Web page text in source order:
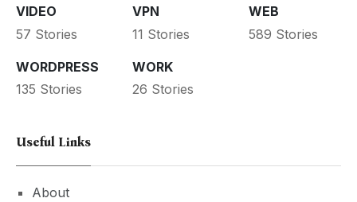
VIDEO
57 Stories
VPN
11 Stories
WEB
589 Stories
WORDPRESS
135 Stories
WORK
26 Stories
Useful Links
About